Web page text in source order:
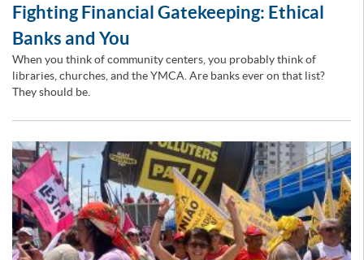
Fighting Financial Gatekeeping: Ethical
Banks and You
When you think of community centers, you probably think of
libraries, churches, and the YMCA. Are banks ever on that list?
They should be.